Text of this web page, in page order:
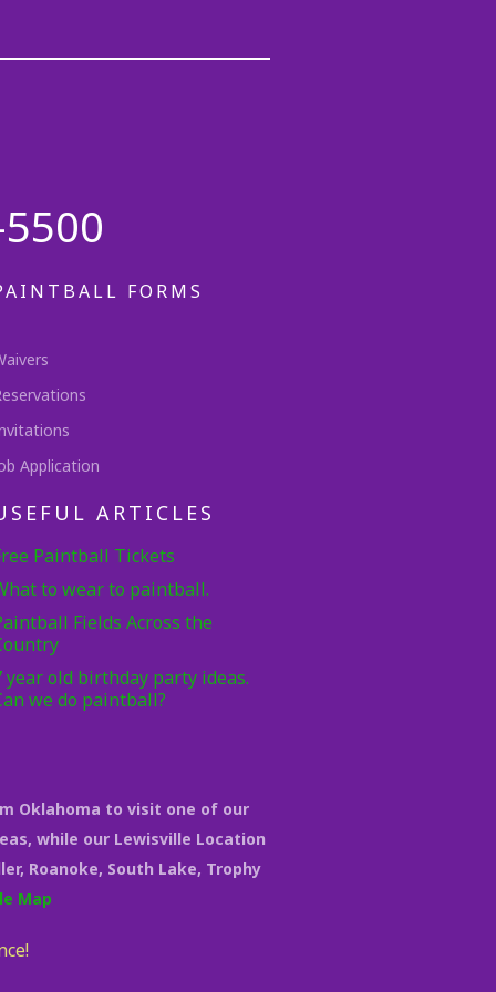
FORMS
Application
ARTICLES
Paintball Tickets
to wear to paintball.
Fields Across the
year old birthday party ideas.
we do paintball?
Oklahoma to visit one of our
while our Lewisville Location
Roanoke, South Lake, Trophy
Map